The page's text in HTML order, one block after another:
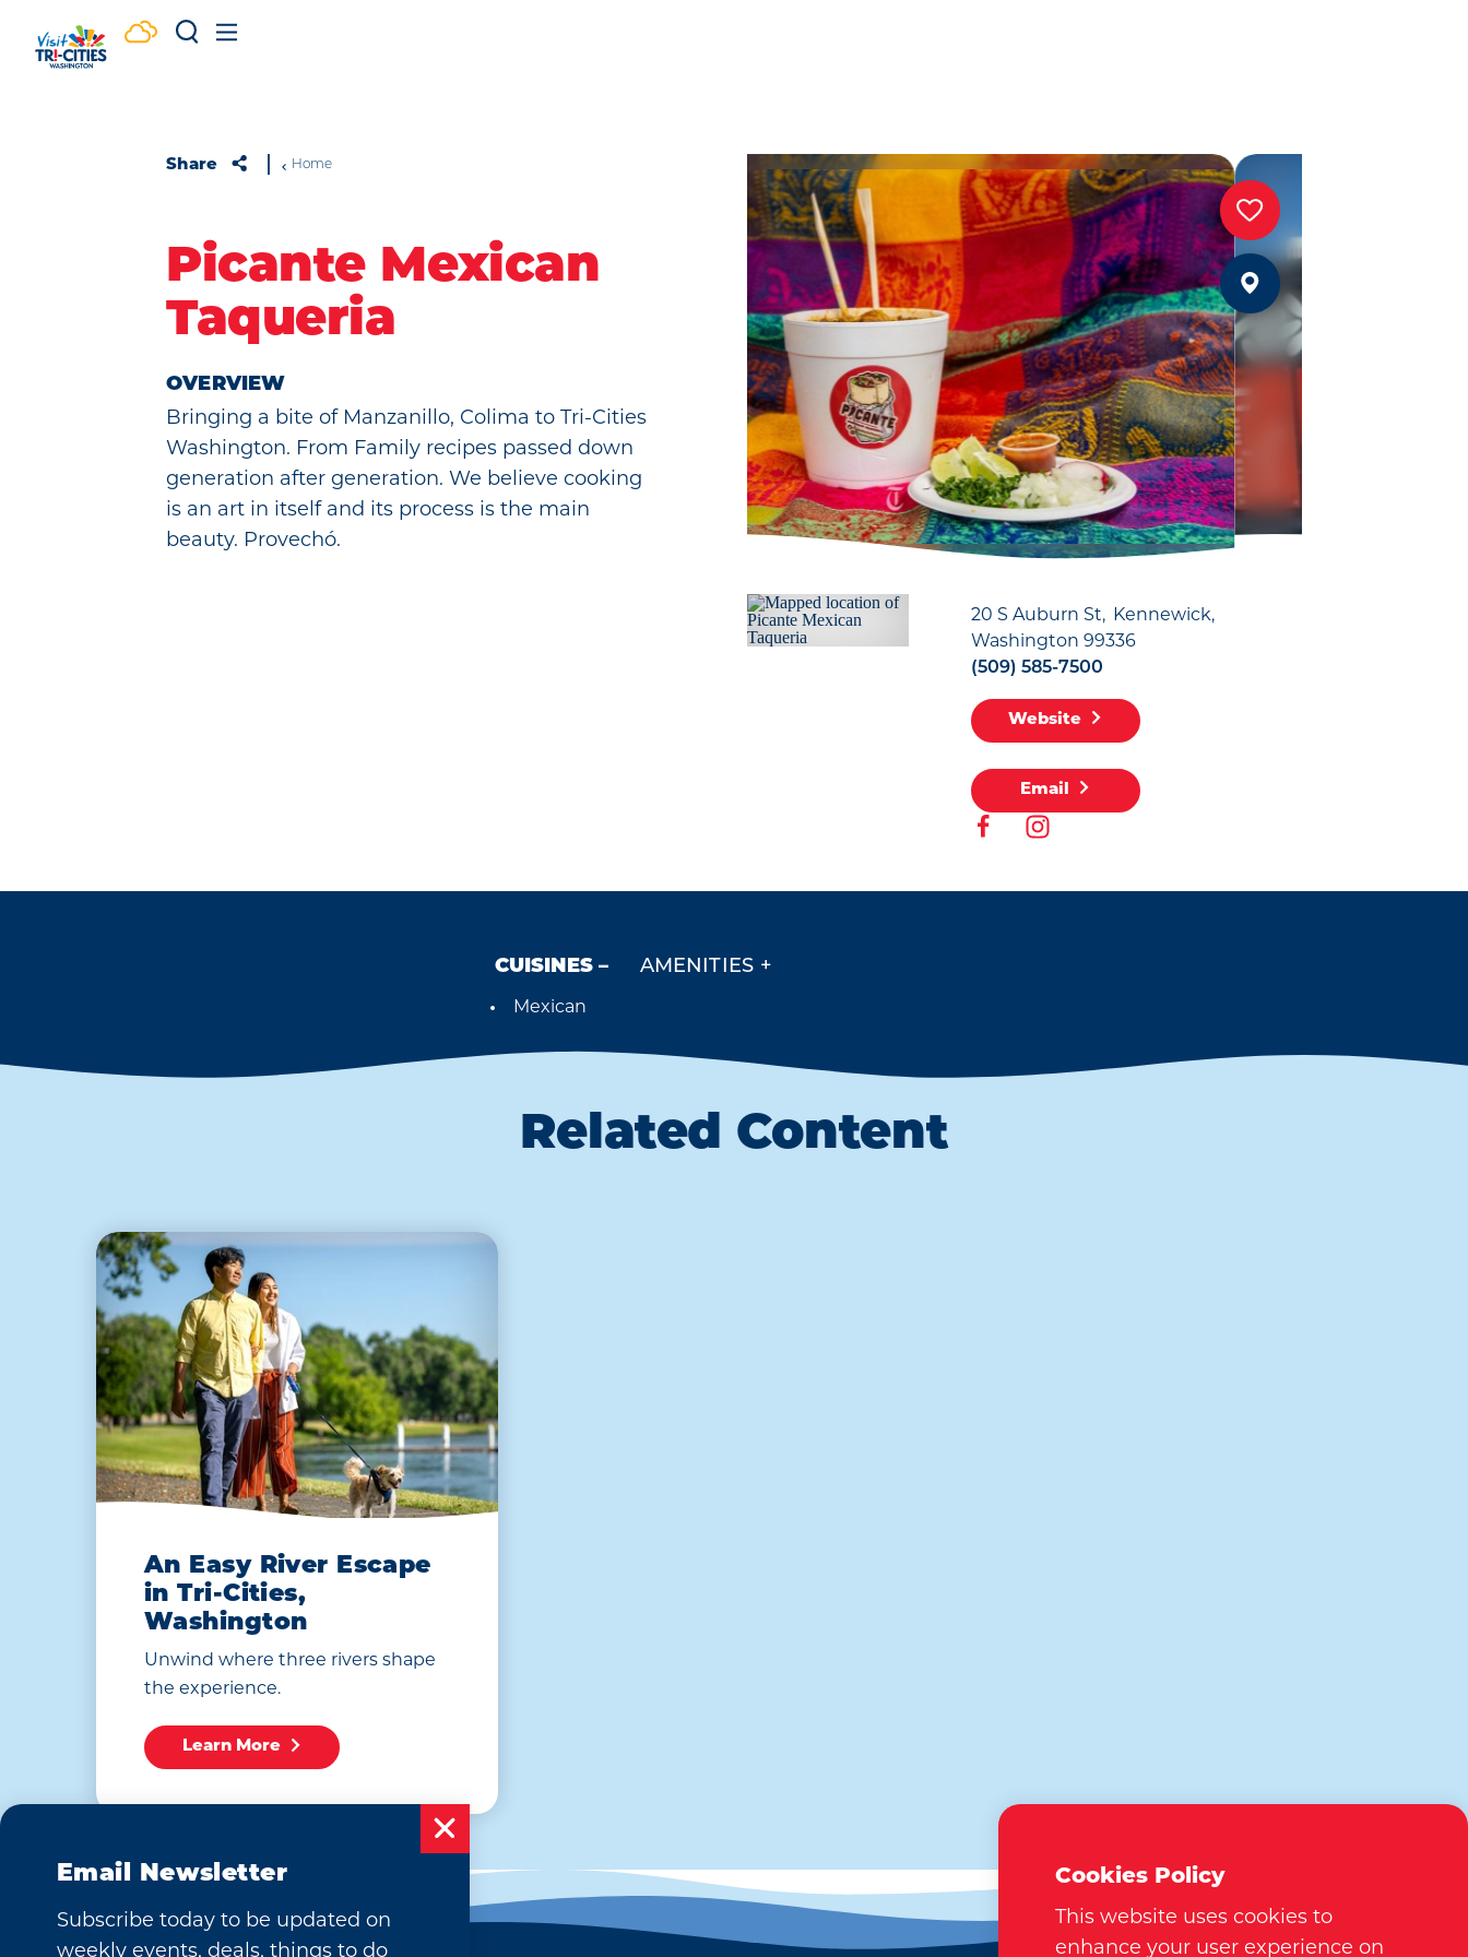
Skip to content
Share Home
Picante Mexican
Taqueria
OVERVIEW
Bringing a bite of Manzanillo, Colima to Tri-Cities
Washington. From Family recipes passed down
generation after generation. We believe cooking
is an art in itself and its process is the main
beauty. Provechó.
20 S Auburn St
Kennewick,
Washington 99336
(509) 585-7500
Website
Email
CUISINES AMENITIES
Details
Mexican
Related Content
An Easy River Escape
in Tri-Cities,
Washington
Unwind where three rivers shape
the experience.
Learn More
Cookies Policy
This website uses cookies to
enhance your user experience on
Email Newsletter
Subscribe today to be updated on
weekly events, deals, things to do